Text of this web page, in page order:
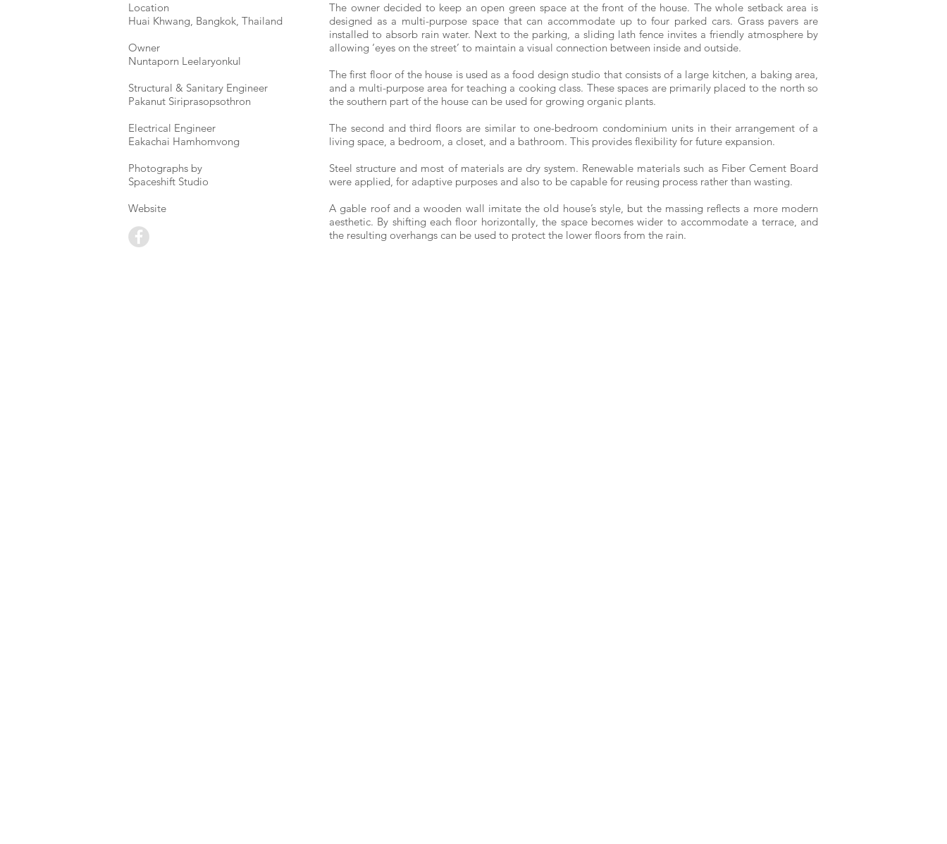
The owner decided to keep an open green space at the front of the house. The whole setback area is
designed as a multi-purpose space that can accommodate up to four parked cars. Grass pavers are
installed to absorb rain water. Next to the parking, a sliding lath fence invites a friendly atmosphere by
allowing ‘eyes on the street’ to maintain a visual connection between inside and outside.
The first floor of the house is used as a food design studio that consists of a large kitchen, a baking area,
and a multi-purpose area for teaching a cooking class. These spaces are primarily placed to the north so
the southern part of the house can be used for growing organic plants.
The second and third floors are similar to one-bedroom condominium units in their arrangement of a
living space, a bedroom, a closet, and a bathroom. This provides flexibility for future expansion.
Steel structure and most of materials are dry system. Renewable materials such as Fiber Cement Board
were applied, for adaptive purposes and also to be capable for reusing process rather than wasting.
A gable roof and a wooden wall imitate the old house’s style, but the massing reflects a more modern
aesthetic. By shifting each floor horizontally, the space becomes wider to accommodate a terrace, and
the resulting overhangs can be used to protect the lower floors from the rain.
Location
Huai Khwang, Bangkok, Thailand
Owner
Nuntaporn Leelaryonkul
Structural & Sanitary Engineer
Pakanut Siriprasopsothron
Electrical Engineer
Eakachai Hamhomvong ​
Photographs by
Spaceshift Studio ​
Website